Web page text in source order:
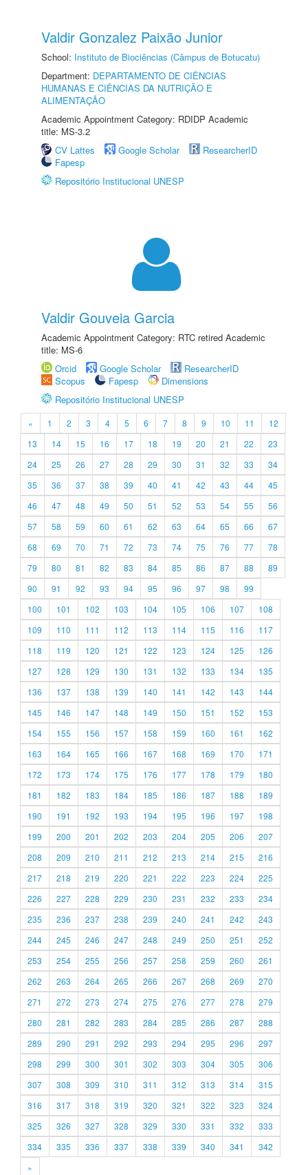
Valdir Gonzalez Paixão Junior
School: Instituto de Biociências (Câmpus de Botucatu)
Department: DEPARTAMENTO DE CIÊNCIAS
HUMANAS E CIÊNCIAS DA NUTRIÇÃO E
ALIMENTAÇÃO
Academic Appointment Category: RDIDP Academic
title: MS-3.2
CV Lattes
Google Scholar
ResearcherID
Fapesp
Repositório Institucional UNESP
Valdir Gouveia Garcia
Academic Appointment Category: RTC retired Academic
title: MS-6
Orcid
Google Scholar
ResearcherID
Scopus
Fapesp
Dimensions
Repositório Institucional UNESP
« 1 2 3 4 5 6 7 8 9 10 11
12
13
14 15 16 17 18 19 20 21 22
23
24
25 26 27 28 29 30 31 32 33
34
35
36 37 38 39 40 41 42 43 44
45
46
47 48 49 50 51 52 53 54 55
56
57
58 59 60 61 62 63 64 65 66
67
68
69 70 71 72 73 74 75 76 77
78
79
80 81 82 83 84 85 86 87 88
89
90
91 92 93 94 95 96 97 98
99
100
101 102 103 104 105 106 107
108
109
110 111 112 113 114 115 116
117
118
119 120 121 122 123 124 125
126
127
128 129 130 131 132 133 134
135
136
137 138 139 140 141 142 143
144
145
146 147 148 149 150 151 152
153
154
155 156 157 158 159 160 161
162
163
164 165 166 167 168 169 170
171
172
173 174 175 176 177 178 179
180
181
182 183 184 185 186 187 188
189
190
191 192 193 194 195 196 197
198
199
200 201 202 203 204 205 206
207
208
209 210 211 212 213 214 215
216
217
218 219 220 221 222 223 224
225
226
227 228 229 230 231 232 233
234
235
236 237 238 239 240 241 242
243
244
245 246 247 248 249 250 251
252
253
254 255 256 257 258 259 260
261
262
263 264 265 266 267 268 269
270
271
272 273 274 275 276 277 278
279
280
281 282 283 284 285 286 287
288
289
290 291 292 293 294 295 296
297
298
299 300 301 302 303 304 305
306
307
308 309 310 311 312 313 314
315
316
317 318 319 320 321 322 323
324
325
326 327 328 329 330 331 332
333
334
335 336 337 338 339 340 341
342
»